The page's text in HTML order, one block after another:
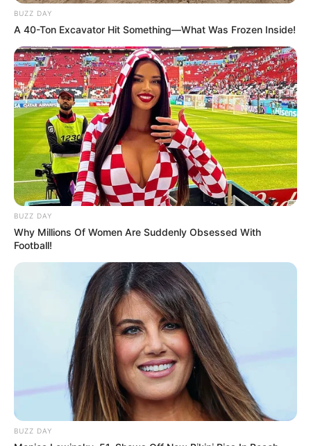
BUZZ DAY
A 40-Ton Excavator Hit Something—What Was Frozen Inside!
BUZZ DAY
Why Millions Of Women Are Suddenly Obsessed With
Football!
BUZZ DAY